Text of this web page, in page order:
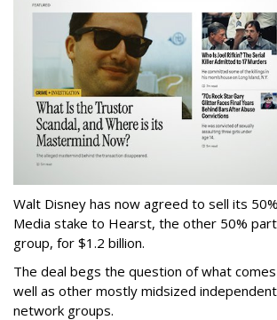
Walt Disney has now agreed to sell its
Media stake to Hearst, the other 50%
group, for $1.2 billion.
The deal begs the question of what
well as other mostly midsized
network groups.